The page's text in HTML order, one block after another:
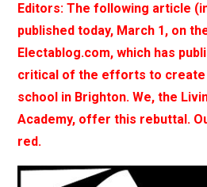
Editors: The following article
published today, March 1, on
Electablog.com, which has
critical of the efforts to create
school in Brighton. We, the
Academy, offer this rebuttal.
red.